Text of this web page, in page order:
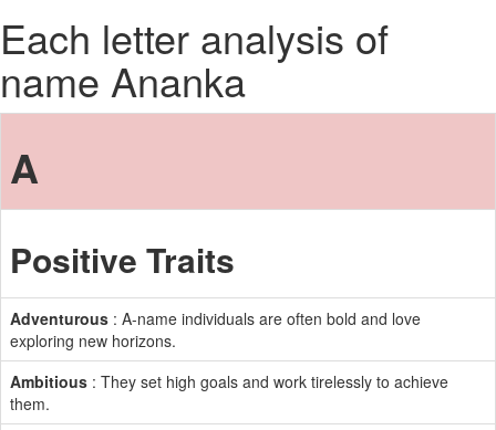
Each letter analysis of
name Ananka
A
Positive Traits
Adventurous : A-name individuals are often bold and love
exploring new horizons.
Ambitious : They set high goals and work tirelessly to achieve
them.